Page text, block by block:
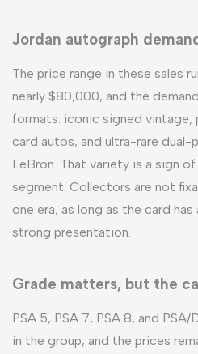
Jordan autograph
The price range in these sales
nearly $80,000, and the
formats: iconic signed vintage,
card autos, and ultra-rare
LeBron. That variety is a sign
segment. Collectors are not
one era, as long as the card
strong presentation.
Grade matters, but the
PSA 5, PSA 7, PSA 8, and
in the group, and the prices